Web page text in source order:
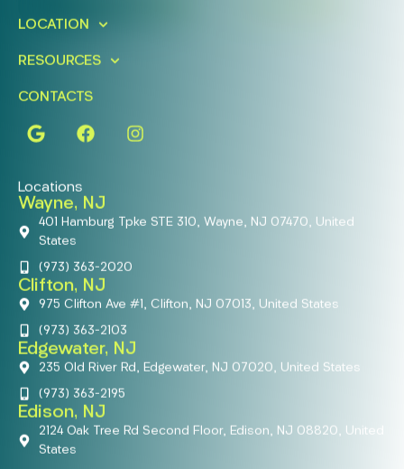
LOCATION
RESOURCES
CONTACTS
Locations
Wayne, NJ
401 Hamburg Tpke STE 310, Wayne, NJ 07470, United
States
(973) 363-2020
Clifton, NJ
975 Clifton Ave #1, Clifton, NJ 07013, United States
(973) 363-2103
Edgewater, NJ
235 Old River Rd, Edgewater, NJ 07020, United States
(973) 363-2195
Edison, NJ
2124 Oak Tree Rd Second Floor, Edison, NJ 08820, United
States